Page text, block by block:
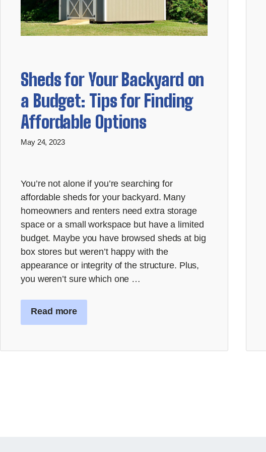
Sheds for Your Backyard on
a Budget: Tips for Finding
Affordable Options
May 24, 2023
You’re not alone if you’re searching for
affordable sheds for your backyard. Many
homeowners and renters need extra storage
space or a small workspace but have a limited
budget. Maybe you have browsed sheds at big
box stores but weren’t happy with the
appearance or integrity of the structure. Plus,
you weren’t sure which one …
Read more